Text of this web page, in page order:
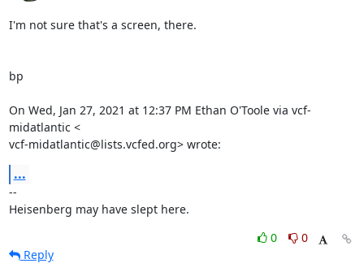
I'm not sure that's a screen, there.
bp
On Wed, Jan 27, 2021 at 12:37 PM Ethan O'Toole via vcf-
midatlantic <
vcf-midatlantic@lists.vcfed.org> wrote:
...
--
Heisenberg may have slept here.
0
0
Reply